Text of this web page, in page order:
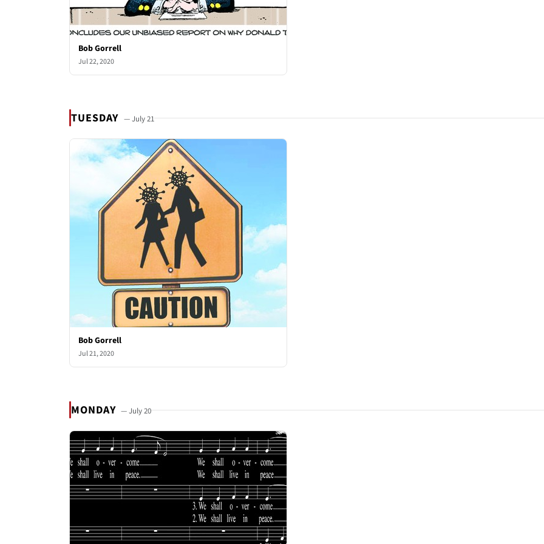
Bob Gorrell
Jul 22, 2020
TUESDAY — July 21
Bob Gorrell
Jul 21, 2020
MONDAY — July 20